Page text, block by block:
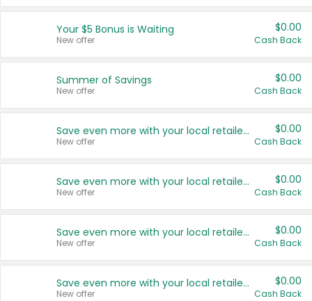
United States
Your $5 Bonus is Waiting
New offer
$0.00
Cash Back
Summer of Savings
New offer
$0.00
Cash Back
Save even more with your local retailers
New offer
$0.00
Cash Back
Save even more with your local retailers
New offer
$0.00
Cash Back
Save even more with your local retailers
New offer
$0.00
Cash Back
Save even more with your local retailers
New offer
$0.00
Cash Back